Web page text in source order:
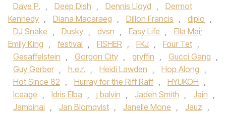
Dave P. , Deep Dish , Dennis Lloyd ,
Dermot
Kennedy‪ , Diana Macaraeg , Dillon Francis , diplo ,
DJ Snake‬ , Dusky , dvsn , Easy Life ,
Ella Mai;
Emily King , festival , FISHER , FKJ‪ , Four Tet ,
Gesaffelstein , Gorgon City‬ , gryffin , Gucci Gang‪ ,
Guy Gerber‬ , h.e.r. , Heidi Lawden , Hop Along ,
Hot Since 82‪ , Hurray for the Riff Raff‬ , HYUKOH‪ ,
Iceage‬ , Idris Elba‪ , j balvin , Jaden Smith‬ , Jain ,
Jambinai , Jan Blomqvist , Janelle Mone , Jauz ,